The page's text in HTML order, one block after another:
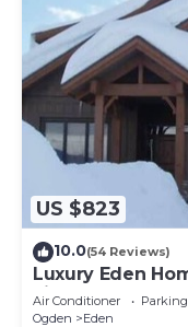
US $823
10.0(54 Reviews)
Luxury Eden
views, Hot Tub,
Air Conditioner Parking
Ogden
Eden